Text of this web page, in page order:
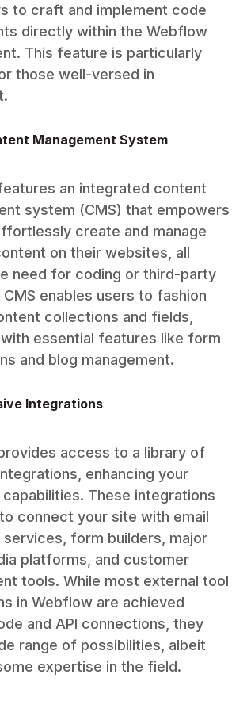
to craft and implement code
directly within the Webflow
This feature is particularly
those well-versed in
Management System
an integrated content
system (CMS) that empowers
create and manage
on their websites, all
need for coding or third-party
enables users to fashion
collections and fields,
essential features like form
and blog management.
Integrations
access to a library of
enhancing your
These integrations
connect your site with email
services, form builders, major
platforms, and customer
tools. While most external tool
in Webflow are achieved
and API connections, they
range of possibilities, albeit
expertise in the field.